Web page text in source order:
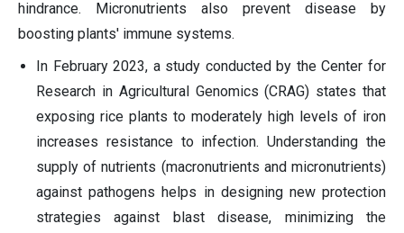
hindrance. Micronutrients also prevent disease by
boosting plants' immune systems.
In February 2023, a study conducted by the Center for
Research in Agricultural Genomics (CRAG) states that
exposing rice plants to moderately high levels of iron
increases resistance to infection. Understanding the
supply of nutrients (macronutrients and micronutrients)
against pathogens helps in designing new protection
strategies against blast disease, minimizing the